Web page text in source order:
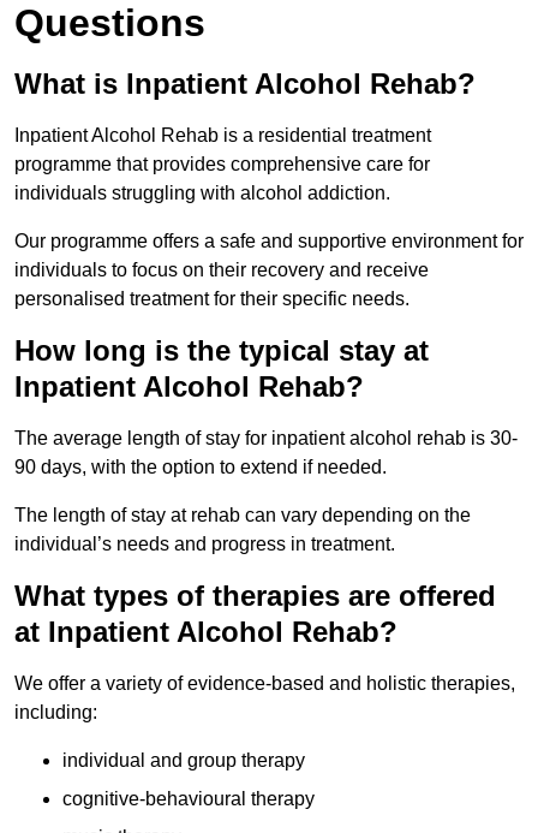
Questions
What is Inpatient Alcohol Rehab?
Inpatient Alcohol Rehab is a residential treatment
programme that provides comprehensive care for
individuals struggling with alcohol addiction.
Our programme offers a safe and supportive environment for
individuals to focus on their recovery and receive
personalised treatment for their specific needs.
How long is the typical stay at
Inpatient Alcohol Rehab?
The average length of stay for inpatient alcohol rehab is 30-
90 days, with the option to extend if needed.
The length of stay at rehab can vary depending on the
individual’s needs and progress in treatment.
What types of therapies are offered
at Inpatient Alcohol Rehab?
We offer a variety of evidence-based and holistic therapies,
including:
individual and group therapy
cognitive-behavioural therapy